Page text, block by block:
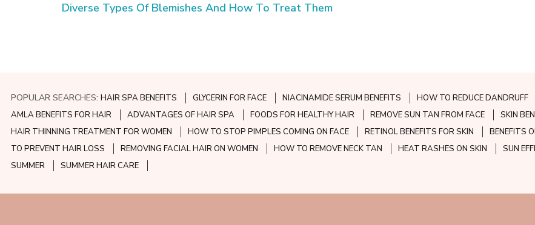
Diverse Types Of Blemishes And How To Treat Them
POPULAR SEARCHES: HAIR SPA BENEFITS GLYCERIN FOR FACE NIACINAMIDE SERUM BENEFITS HOW TO REDUCE DANDRUFF
AMLA BENEFITS FOR HAIR
ADVANTAGES OF HAIR SPA FOODS FOR HEALTHY HAIR REMOVE SUN TAN FROM FACE SKIN
HAIR THINNING TREATMENT FOR WOMEN
HOW TO STOP PIMPLES COMING ON FACE RETINOL BENEFITS FOR SKIN BENEFITS
TO PREVENT HAIR LOSS
REMOVING FACIAL HAIR ON WOMEN HOW TO REMOVE NECK TAN HEAT RASHES ON SKIN SUN
SUMMER
SUMMER HAIR CARE